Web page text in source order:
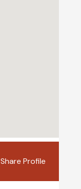
Share Profile